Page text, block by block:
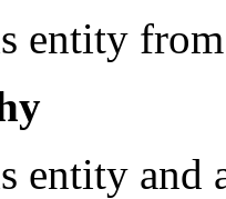
entity
entity